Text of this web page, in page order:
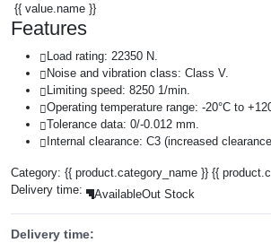
{{ value.name }}
Features
Load rating: 22350 N.
Noise and vibration class: Class V.
Limiting speed: 8250 1/min.
Operating temperature range: -20°C to
Tolerance data: 0/-0.012 mm.
Internal clearance: C3 (increased
Category: {{ product.category_name }} {{
Delivery time:
AvailableOut Stock
Delivery time: